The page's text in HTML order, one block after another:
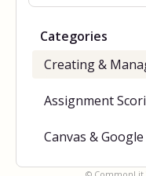
Categories
Creating &
Assignment
Canvas &